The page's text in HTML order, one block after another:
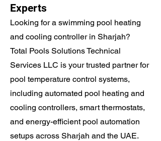
Experts
Looking for a swimming pool heating
and cooling controller in Sharjah?
Total Pools Solutions Technical
Services LLC is your trusted partner for
pool temperature control systems,
including automated pool heating and
cooling controllers, smart thermostats,
and energy-efficient pool automation
setups across Sharjah and the UAE.